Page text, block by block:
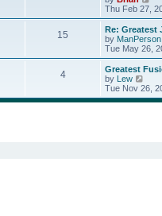
h
e
a
t
e
t
o
s
e
w
t
h
e
a
e
s
Thu Feb 27,
15
Re: Greatest
by ManPerson
Tue May 26,
4
Greatest
by Lew
i
e
Tue Nov 26,